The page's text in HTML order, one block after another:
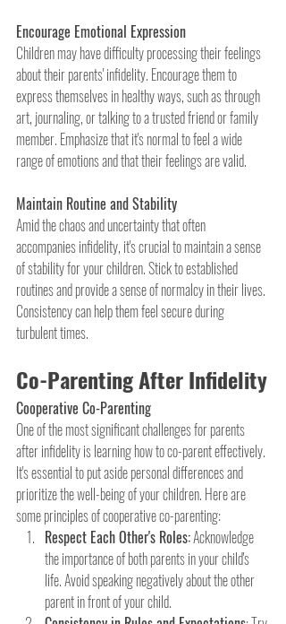
Encourage Emotional Expression
Children may have difficulty processing their feelings
about their parents' infidelity. Encourage them to
express themselves in healthy ways, such as through
art, journaling, or talking to a trusted friend or family
member. Emphasize that it's normal to feel a wide
range of emotions and that their feelings are valid.
Maintain Routine and Stability
Amid the chaos and uncertainty that often
accompanies infidelity, it's crucial to maintain a sense
of stability for your children. Stick to established
routines and provide a sense of normalcy in their lives.
Consistency can help them feel secure during
turbulent times.
Co-Parenting After Infidelity
Cooperative Co-Parenting
One of the most significant challenges for parents
after infidelity is learning how to co-parent effectively.
It's essential to put aside personal differences and
prioritize the well-being of your children. Here are
some principles of cooperative co-parenting:
Respect Each Other's Roles: Acknowledge
the importance of both parents in your child's
life. Avoid speaking negatively about the other
parent in front of your child.